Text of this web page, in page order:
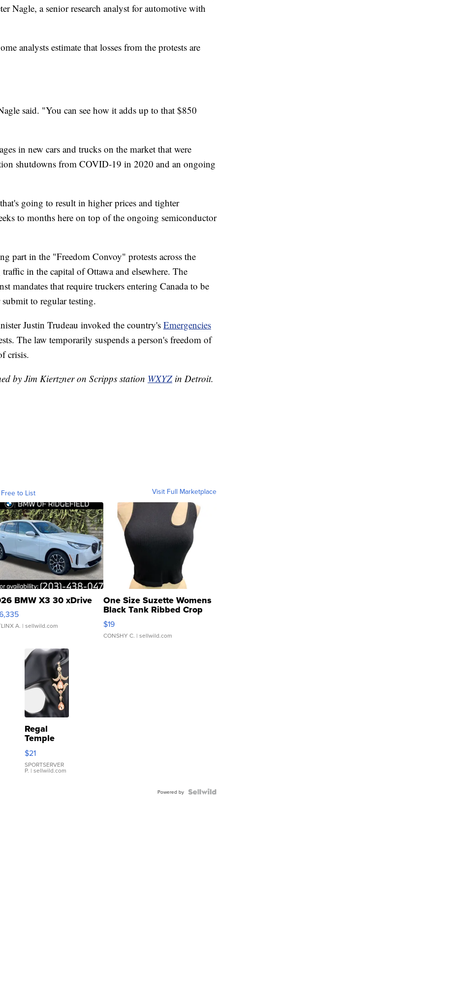
Nagle, a senior research analyst for automotive with
analysts estimate that losses from the protests are
said. "You can see how it adds up to that $850
in new cars and trucks on the market that were
shutdowns from COVID-19 in 2020 and an ongoing
going to result in higher prices and tighter
to months here on top of the ongoing semiconductor
part in the "Freedom Convoy" protests across the
in the capital of Ottawa and elsewhere. The
mandates that require truckers entering Canada to be
to regular testing.
Justin Trudeau invoked the country's Emergencies
The law temporarily suspends a person's freedom of
crisis.
by Jim Kiertzner on Scripps station WXYZin Detroit.
to List Visit Full Marketplace
BMW X3 30 xDrive
A. | sellwild.com
One Size Suzette Womens
Black Tank Ribbed Crop
Asymmetrical ...
$19
CONSHY C. | sellwild.com
Regal
Temple
Droplet
Earrings
$21
SPORTSERVER
P. | sellwild.com
Powered by